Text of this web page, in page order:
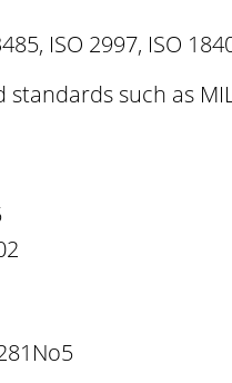
ISO 2997, ISO
such as MIL,